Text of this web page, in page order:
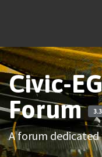
Civic-
Forum
A forum dedicated